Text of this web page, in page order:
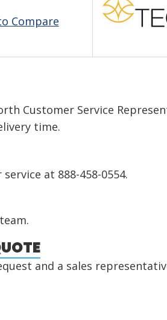
Compare
Customer Service
time.
at 888-458-0554.
and a sales